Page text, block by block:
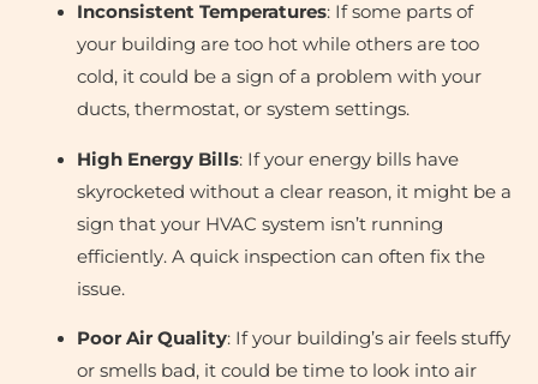
Inconsistent Temperatures: If some parts of
your building are too hot while others are too
cold, it could be a sign of a problem with your
ducts, thermostat, or system settings.
High Energy Bills: If your energy bills have
skyrocketed without a clear reason, it might be a
sign that your HVAC system isn’t running
efficiently. A quick inspection can often fix the
issue.
Poor Air Quality: If your building’s air feels stuffy
or smells bad, it could be time to look into air